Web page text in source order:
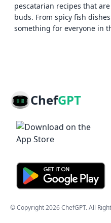
pescatarian recipes that
buds. From spicy fish
something for everyone in
ChefGPT
© Copyright2026ChefGPT. All